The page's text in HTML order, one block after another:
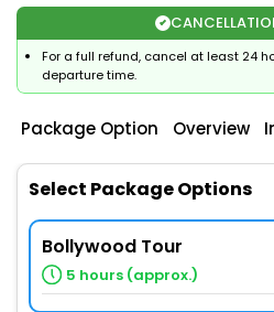
For a full refund, cancel at least 24
departure time.
Package Option Overview
Select Package Options
Bollywood Tour
5 hours (approx.)